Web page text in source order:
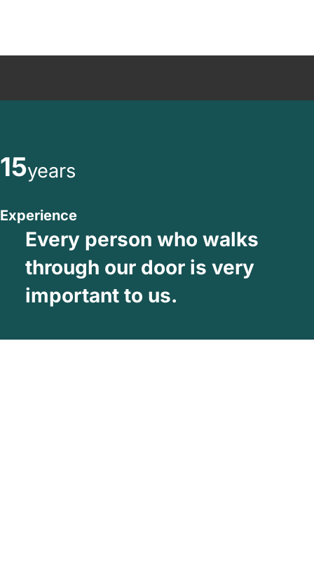
15years
Experience
Every person who walks
through our door is very
important to us.